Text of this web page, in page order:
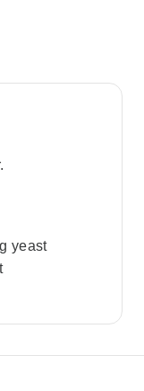
yeast